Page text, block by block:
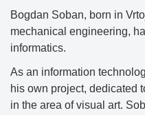
Bogdan Soban, born in
mechanical engineering,
informatics.
As an information
his own project, dedicated
in the area of visual art.